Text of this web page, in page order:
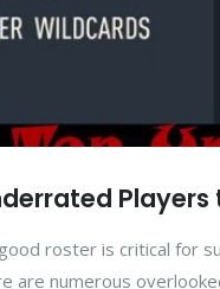
Players
roster is critical for
are numerous